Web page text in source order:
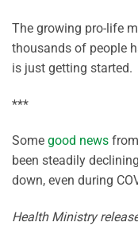
The growing pro-life
thousands of people
is just getting started.
***
Some good news
been steadily
down, even during
Health Ministry